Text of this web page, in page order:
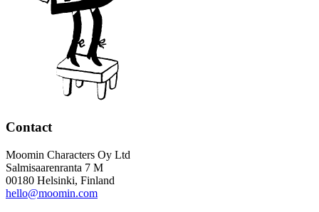
Contact
Moomin Characters Oy Ltd
Salmisaarenranta 7 M
00180 Helsinki, Finland
hello@moomin.com